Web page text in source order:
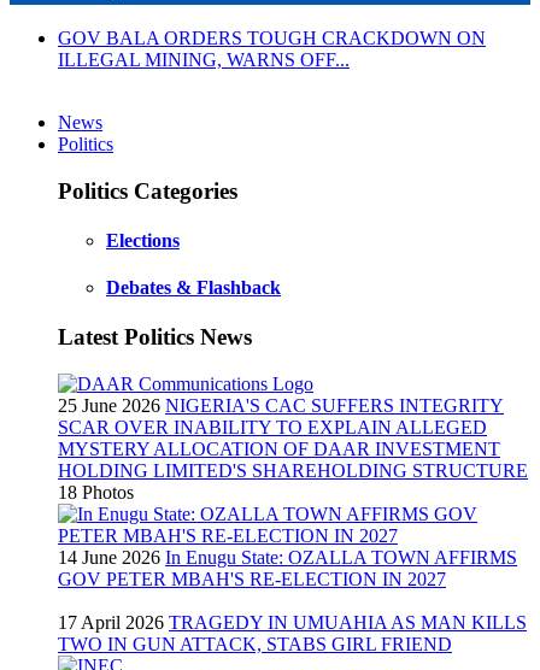
GOV BALA ORDERS TOUGH CRACKDOWN ON
ILLEGAL MINING, WARNS OFF...
News
Politics
Politics Categories
Elections
Debates & Flashback
Latest Politics News
25 June 2026 NIGERIA'S CAC SUFFERS INTEGRITY
SCAR OVER INABILITY TO EXPLAIN ALLEGED
MYSTERY ALLOCATION OF DAAR INVESTMENT
HOLDING LIMITED'S SHAREHOLDING STRUCTURE
18 Photos
14 June 2026 In Enugu State: OZALLA TOWN AFFIRMS
GOV PETER MBAH'S RE-ELECTION IN 2027
17 April 2026 TRAGEDY IN UMUAHIA AS MAN KILLS
TWO IN GUN ATTACK, STABS GIRL FRIEND